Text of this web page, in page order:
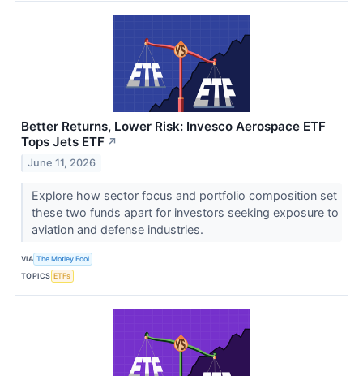
Better Returns, Lower Risk: Invesco Aerospace ETF
Tops Jets ETF ↗
June 11, 2026
Explore how sector focus and portfolio composition set
these two funds apart for investors seeking exposure to
aviation and defense industries.
VIA The Motley Fool
TOPICS ETFs